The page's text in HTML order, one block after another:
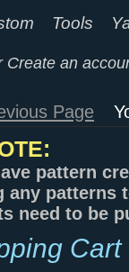
Tools
Create an
Page
pattern
any patterns
need to be
Cart